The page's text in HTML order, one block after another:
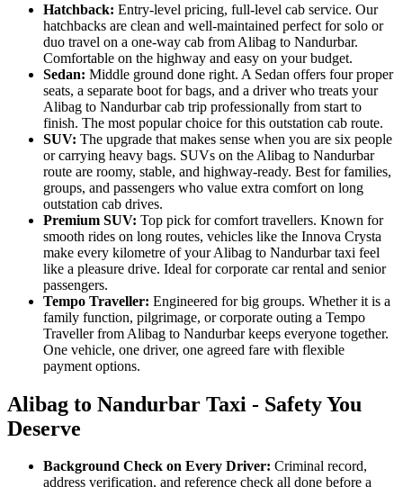
Hatchback: Entry-level pricing, full-level cab service. Our
hatchbacks are clean and well-maintained perfect for solo or
duo travel on a one-way cab from Alibag to Nandurbar.
Comfortable on the highway and easy on your budget.
Sedan: Middle ground done right. A Sedan offers four proper
seats, a separate boot for bags, and a driver who treats your
Alibag to Nandurbar cab trip professionally from start to
finish. The most popular choice for this outstation cab route.
SUV: The upgrade that makes sense when you are six people
or carrying heavy bags. SUVs on the Alibag to Nandurbar
route are roomy, stable, and highway-ready. Best for families,
groups, and passengers who value extra comfort on long
outstation cab drives.
Premium SUV: Top pick for comfort travellers. Known for
smooth rides on long routes, vehicles like the Innova Crysta
make every kilometre of your Alibag to Nandurbar taxi feel
like a pleasure drive. Ideal for corporate car rental and senior
passengers.
Tempo Traveller: Engineered for big groups. Whether it is a
family function, pilgrimage, or corporate outing a Tempo
Traveller from Alibag to Nandurbar keeps everyone together.
One vehicle, one driver, one agreed fare with flexible
payment options.
Alibag to Nandurbar Taxi - Safety You
Deserve
Background Check on Every Driver: Criminal record,
address verification, and reference check all done before a